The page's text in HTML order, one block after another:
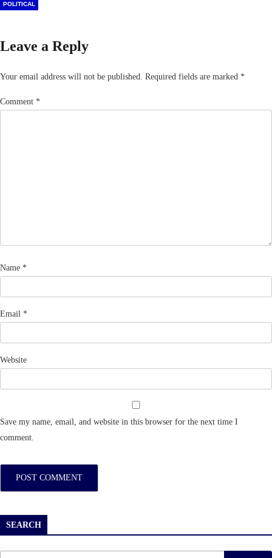
POLITICAL
Leave a Reply
Your email address will not be published. Required fields are marked *
Comment *
Name *
Email *
Website
Save my name, email, and website in this browser for the next time I
comment.
SEARCH